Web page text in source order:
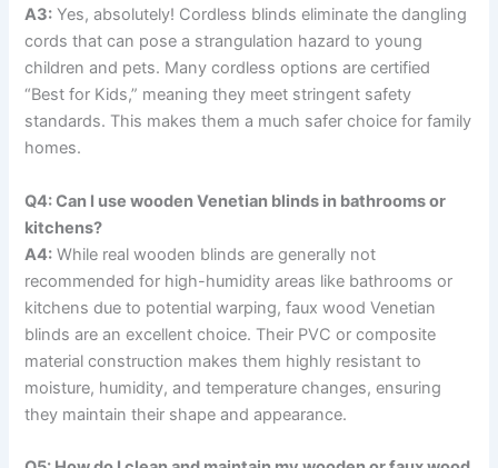
A3: Yes, absolutely! Cordless blinds eliminate the dangling
cords that can pose a strangulation hazard to young
children and pets. Many cordless options are certified
“Best for Kids,” meaning they meet stringent safety
standards. This makes them a much safer choice for family
homes.
Q4: Can I use wooden Venetian blinds in bathrooms or
kitchens?
A4: While real wooden blinds are generally not
recommended for high-humidity areas like bathrooms or
kitchens due to potential warping, faux wood Venetian
blinds are an excellent choice. Their PVC or composite
material construction makes them highly resistant to
moisture, humidity, and temperature changes, ensuring
they maintain their shape and appearance.